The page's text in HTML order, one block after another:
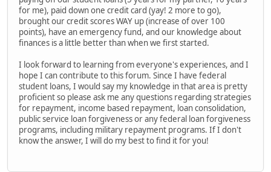
for me), paid down one credit card (yay! 2 more to go),
brought our credit scores WAY up (increase of over 100
points), have an emergency fund, and our knowledge about
finances is a little better than when we first started.
I look forward to learning from everyone's experiences, and I
hope I can contribute to this forum. Since I have federal
student loans, I would say my knowledge in that area is pretty
proficient so please ask me any questions regarding strategies
for repayment, income based repayment, loan consolidation,
public service loan forgiveness or any federal loan forgiveness
programs, including military repayment programs. If I don't
know the answer, I will do my best to find it for you!